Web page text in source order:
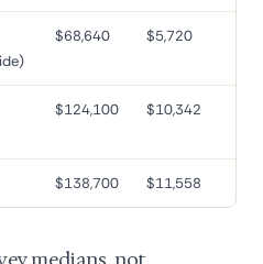
$68,640 $5,720
$124,100 $10,342
$138,700 $11,558